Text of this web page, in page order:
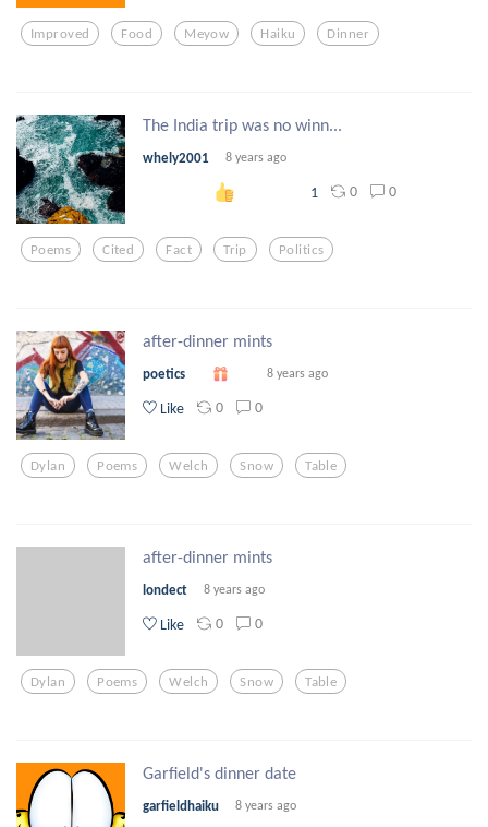
Improved Food Meyow Haiku Dinner
The India trip was no winn...
whely2001 8 years ago
1 0 0
Poems Cited Fact Trip Politics
after-dinner mints
poetics 8 years ago
Like 0 0
Dylan Poems Welch Snow Table
after-dinner mints
londect 8 years ago
Like 0 0
Dylan Poems Welch Snow Table
Garfield's dinner date
garfieldhaiku 8 years ago